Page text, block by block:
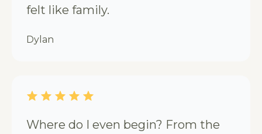
felt like family.
Dylan
Where do I even begin? From the